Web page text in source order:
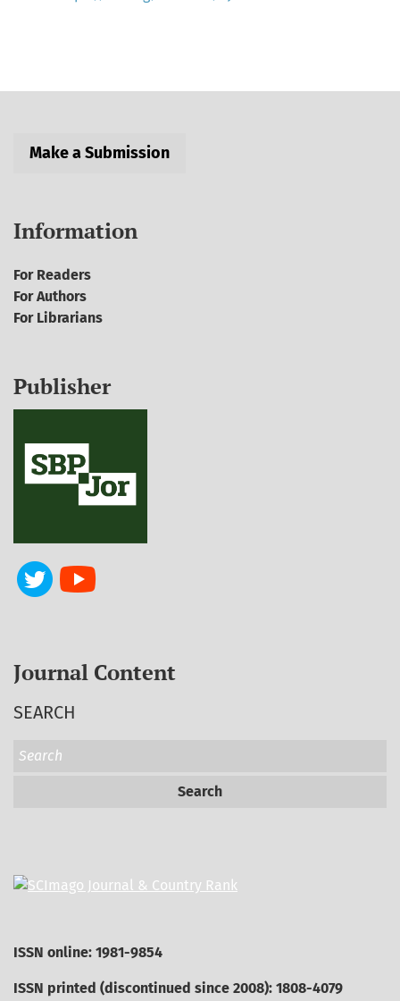
Make a Submission
Information
For Readers
For Authors
For Librarians
Publisher
Journal Content
SEARCH
Search
ISSN online: 1981-9854
ISSN printed (discontinued since 2008): 1808-4079